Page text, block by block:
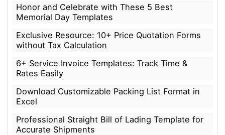
Honor and Celebrate with These 5 Best
Memorial Day Templates
Exclusive Resource: 10+ Price Quotation Forms
without Tax Calculation
6+ Service Invoice Templates: Track Time &
Rates Easily
Download Customizable Packing List Format in
Excel
Professional Straight Bill of Lading Template for
Accurate Shipments